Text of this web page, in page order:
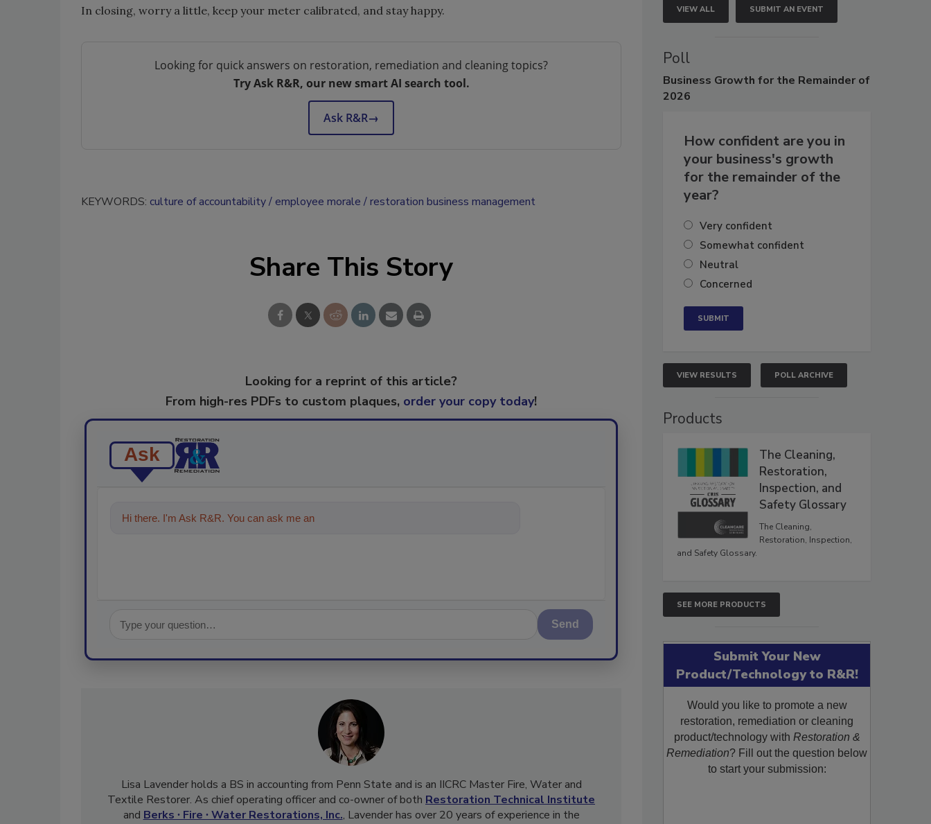
In closing, worry a little, keep your meter calibrated, and stay happy.
Looking for quick answers on restoration, remediation and cleaning topics?
Try Ask R&R, our new smart AI search tool.
Ask R&R→
KEYWORDS: culture of accountability employee morale restoration business management
Share This Story
Looking for a reprint of this article?
From high-res PDFs to custom plaques, order your copy today!
Ask
Hi there. I'm Ask R&R. You can ask me anything about trends, best practic
Send
Lisa Lavender holds a BS in accounting from Penn State and is an IICRC Master Fire, Water and
Textile Restorer. As chief operating officer and co-owner of both Restoration Technical Institute
and Berks ∙ Fire ∙ Water Restorations, Inc., Lavender has over 20 years of experience in the
VIEW ALL SUBMIT AN EVENT
Poll
Business Growth for the Remainder of
2026
How confident are you in
your business's growth
for the remainder of the
year?
Very confident
Somewhat confident
Neutral
Concerned
VIEW RESULTS POLL ARCHIVE
Products
The Cleaning,
Restoration,
Inspection, and
Safety Glossary
The Cleaning,
Restoration, Inspection,
and Safety Glossary.
SEE MORE PRODUCTS
Submit Your New
Product/Technology to R&R!
Would you like to promote a new
restoration, remediation or cleaning
product/technology with Restoration &
Remediation? Fill out the question below
to start your submission: